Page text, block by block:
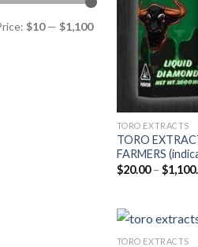
$10— $1,100
TORO EXTRACTS
TORO
FARMERS
$20.00 – $
TORO EXTRACTS